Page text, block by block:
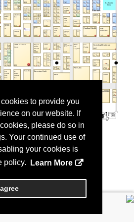
to provide you
on our website. If
please do so in
Your continued use of
your cookies is
policy.
Learn More